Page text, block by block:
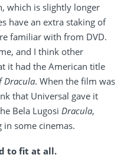
which is slightly longer
have an extra staking of
familiar with from DVD.
and I think other
it had the American title
Dracula. When the film was
that Universal gave it
Bela Lugosi Dracula,
some cinemas.
to fit at all.